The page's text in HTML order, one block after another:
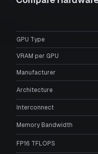
GPU Type
VRAM per GPU
Manufacturer
Architecture
Interconnect
Memory Bandwidth
FP16 TFLOPS